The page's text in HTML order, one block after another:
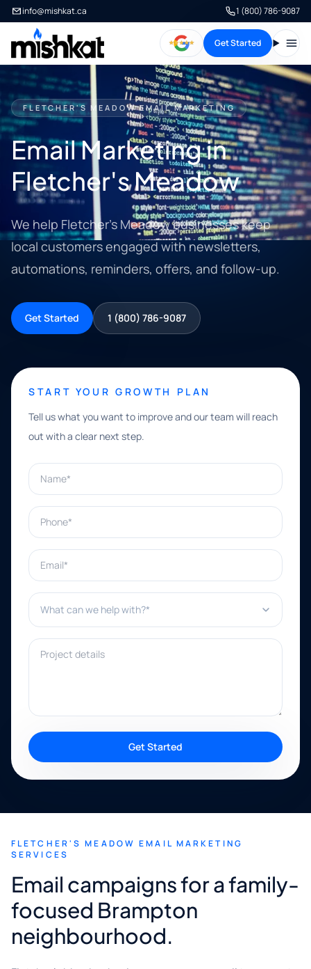
info@mishkat.ca 1 (800) 786-9087
Get Started
FLETCHER'S MEADOW EMAIL MARKETING
Email Marketing in
Fletcher's Meadow
We help Fletcher's Meadow businesses keep
local customers engaged with newsletters,
automations, reminders, offers, and follow-up.
Get Started 1 (800) 786-9087
START YOUR GROWTH PLAN
Tell us what you want to improve and our team will reach
out with a clear next step.
Name*
Phone*
Email*
What can we help with?*
Project details
Get Started
FLETCHER'S MEADOW EMAIL MARKETING
SERVICES
Email campaigns for a family-
focused Brampton
neighbourhood.